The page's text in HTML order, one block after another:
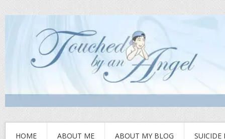
HOME ABOUT ME ABOUT MY BLOG SUICIDE